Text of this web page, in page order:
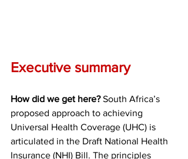
Executive summary
How did we get here? South Africa’s
proposed approach to achieving
Universal Health Coverage (UHC) is
articulated in the Draft National Health
Insurance (NHI) Bill. The principles